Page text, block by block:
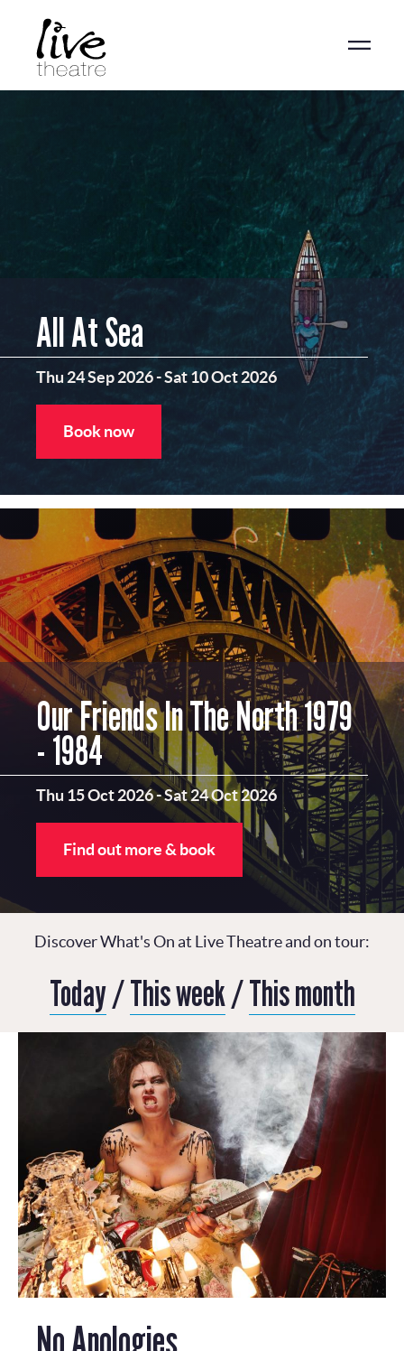
content
All At Sea
Thu 24 Sep 2026-Sat 10 Oct 2026
Book now
Our Friends In The North 1979
- 1984
Thu 15 Oct 2026-Sat 24 Oct 2026
Find out more & book
Discover What's On at Live Theatre and on tour:
Today/This week/This month
No Apologies